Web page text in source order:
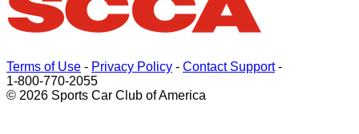
Terms of Use - Privacy Policy - Contact Support-
1-800-770-2055
© 2026 Sports Car Club of America